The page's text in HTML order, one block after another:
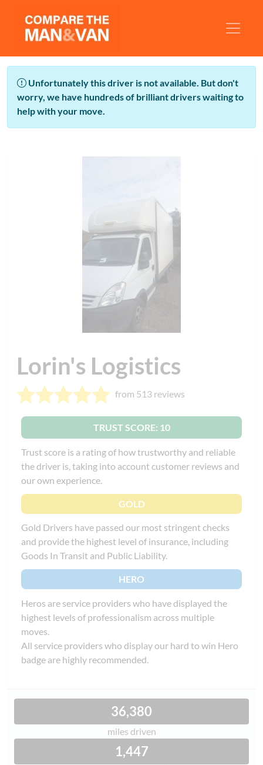
Unfortunately this driver is not available. But don't
worry, we have hundreds of brilliant drivers waiting to
help with your move.
Lorin's Logistics
from 513 reviews
TRUST SCORE: 10
Trust score is a rating of how trustworthy and reliable
the driver is, taking into account customer reviews and
our own experience.
GOLD
Gold Drivers have passed our most stringent checks
and provide the highest level of insurance, including
Goods In Transit and Public Liability.
HERO
Heros are service providers who have displayed the
highest levels of professionalism across multiple
moves.
All service providers who display our hard to win Hero
badge are highly recommended.
36,380
miles driven
1,447